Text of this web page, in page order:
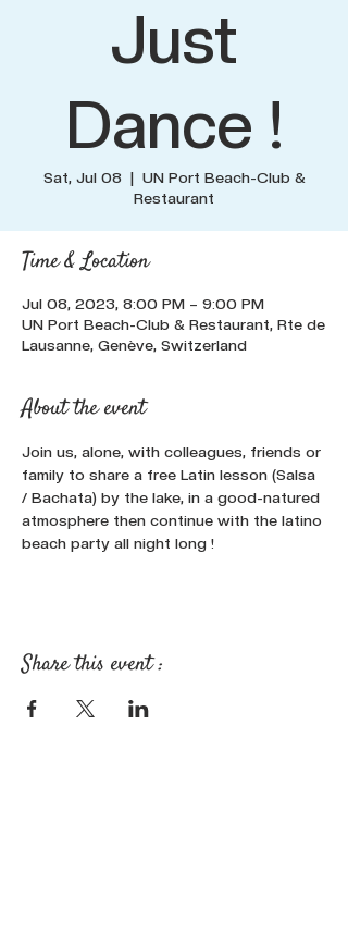
Just
Dance !
Sat, Jul 08
  |
UN Port Beach-Club &
Restaurant
Time & Location
Jul 08, 2023, 8:00 PM – 9:00 PM
UN Port Beach-Club & Restaurant, Rte de
Lausanne, Genève, Switzerland
About the event
Join us, alone, with colleagues, friends or
family to share a free Latin lesson (Salsa
/ Bachata) by the lake, in a good-natured
atmosphere then continue with the latino
beach party all night long !
Share this event :